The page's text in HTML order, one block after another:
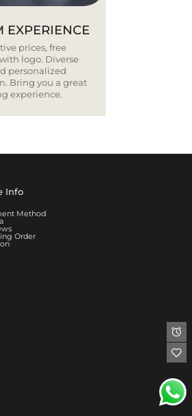
EXPERIENCE
prices, free
logo. Diverse
personalized
Bring you a great
experience.
Info
Method
Order